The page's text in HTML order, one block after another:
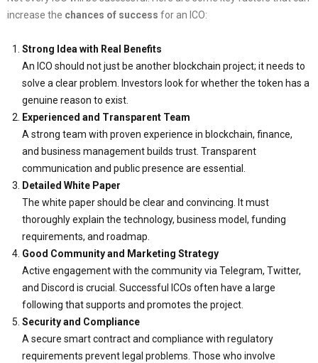
increase the chances of success for an ICO:
Strong Idea with Real Benefits
An ICO should not just be another blockchain project; it needs to
solve a clear problem. Investors look for whether the token has a
genuine reason to exist.
Experienced and Transparent Team
A strong team with proven experience in blockchain, finance,
and business management builds trust. Transparent
communication and public presence are essential.
Detailed White Paper
The white paper should be clear and convincing. It must
thoroughly explain the technology, business model, funding
requirements, and roadmap.
Good Community and Marketing Strategy
Active engagement with the community via Telegram, Twitter,
and Discord is crucial. Successful ICOs often have a large
following that supports and promotes the project.
Security and Compliance
A secure smart contract and compliance with regulatory
requirements prevent legal problems. Those who involve